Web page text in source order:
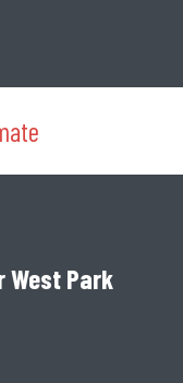
West Park